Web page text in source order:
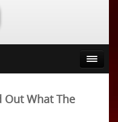
What The